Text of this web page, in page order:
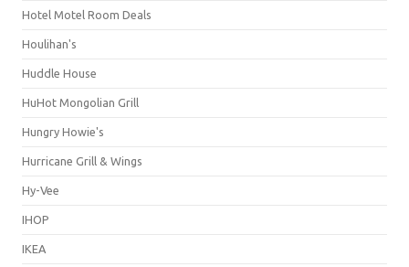
Hotel Motel Room Deals
Houlihan's
Huddle House
HuHot Mongolian Grill
Hungry Howie's
Hurricane Grill & Wings
Hy-Vee
IHOP
IKEA